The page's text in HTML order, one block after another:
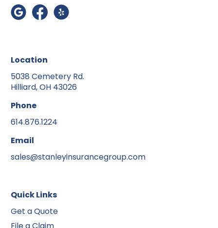
Location
5038 Cemetery Rd.
Hilliard, OH 43026
Phone
614.876.1224
Email
sales@stanleyinsurancegroup.com
Quick Links
Get a Quote